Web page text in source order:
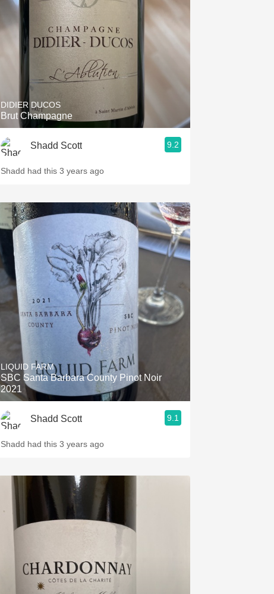
Sour Beer
Islay
Mezcal
DIDIER DUCOS
Brut Champagne
Shadd Scott 9.2
Shadd had this 3 years ago
LIQUID FARM
SBC Santa Barbara County Pinot Noir
2021
Shadd Scott 9.1
Shadd had this 3 years ago